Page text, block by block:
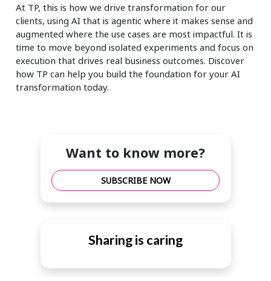
At TP, this is how we drive transformation for our
clients, using AI that is agentic where it makes sense and
augmented where the use cases are most impactful. It is
time to move beyond isolated experiments and focus on
execution that drives real business outcomes. Discover
how TP can help you build the foundation for your AI
transformation today.
Want to know more?
SUBSCRIBE NOW
Sharing is caring